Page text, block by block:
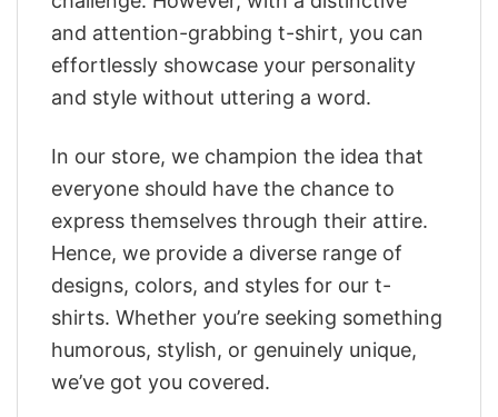
and attention-grabbing t-shirt, you can
effortlessly showcase your personality
and style without uttering a word.
In our store, we champion the idea that
everyone should have the chance to
express themselves through their attire.
Hence, we provide a diverse range of
designs, colors, and styles for our t-
shirts. Whether you’re seeking something
humorous, stylish, or genuinely unique,
we’ve got you covered.